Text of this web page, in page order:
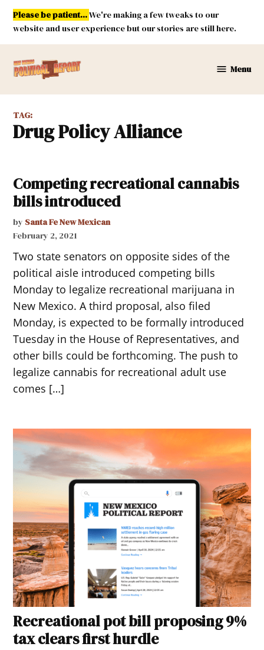
Skip
content
Please be patient...We're making a few tweaks to our
website and user experience but our stories are still here.
Mexico
Report
Menu
TAG:
Drug Policy Alliance
Competing recreational cannabis
bills introduced
by Santa Fe New Mexican
February 2, 2021
Two state senators on opposite sides of the
political aisle introduced competing bills
Monday to legalize recreational marijuana in
New Mexico. A third proposal, also filed
Monday, is expected to be formally introduced
Tuesday in the House of Representatives, and
other bills could be forthcoming. The push to
legalize cannabis for recreational adult use
comes […]
Recreational pot bill proposing 9%
tax clears first hurdle